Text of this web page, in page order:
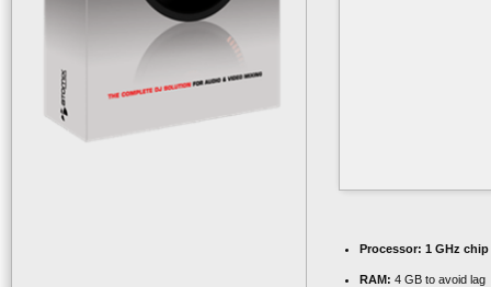
Processor: 1 GHz
RAM: 4 GB to avoid lag